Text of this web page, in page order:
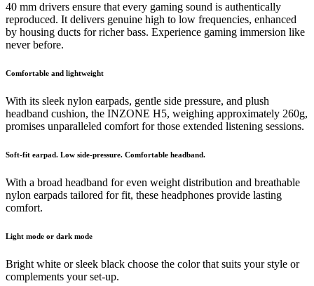
40 mm drivers ensure that every gaming sound is authentically
reproduced. It delivers genuine high to low frequencies, enhanced
by housing ducts for richer bass. Experience gaming immersion like
never before.
Comfortable and lightweight
With its sleek nylon earpads, gentle side pressure, and plush
headband cushion, the INZONE H5, weighing approximately 260g,
promises unparalleled comfort for those extended listening sessions.
Soft-fit earpad. Low side-pressure. Comfortable headband.
With a broad headband for even weight distribution and breathable
nylon earpads tailored for fit, these headphones provide lasting
comfort.
Light mode or dark mode
Bright white or sleek black choose the color that suits your style or
complements your set-up.